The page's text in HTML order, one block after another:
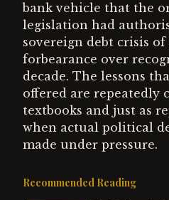
bank vehicle that the
legislation had
sovereign debt crisis of
forbearance over
decade. The lessons
offered are repeatedly
textbooks and just as
when actual political
made under pressure.
Recommended Reading